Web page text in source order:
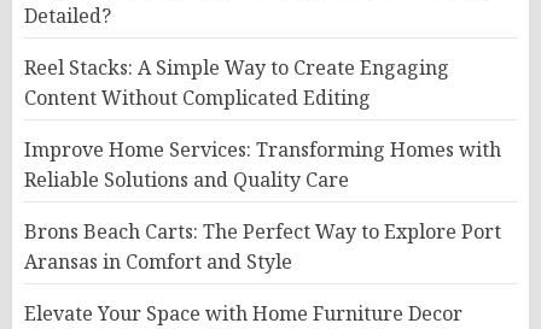
Detailed?
Reel Stacks: A Simple Way to Create Engaging
Content Without Complicated Editing
Improve Home Services: Transforming Homes with
Reliable Solutions and Quality Care
Brons Beach Carts: The Perfect Way to Explore Port
Aransas in Comfort and Style
Elevate Your Space with Home Furniture Decor